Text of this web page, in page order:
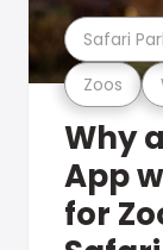
Zoos
Safari
Why
App
for